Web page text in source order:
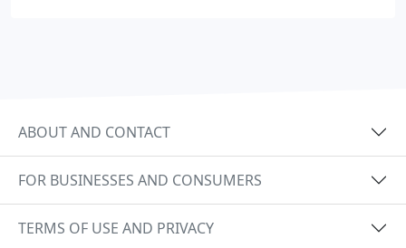
ABOUT AND CONTACT
FOR BUSINESSES AND CONSUMERS
TERMS OF USE AND PRIVACY